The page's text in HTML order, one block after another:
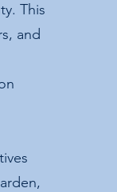
This
and